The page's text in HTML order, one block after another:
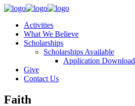
Activities
What We Believe
Scholarships
Scholarships Available
Application Download
Give
Contact Us
Faith